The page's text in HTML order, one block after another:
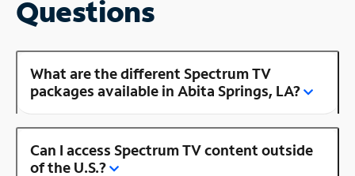
Questions
What are the different Spectrum TV
packages available in Abita Springs, LA?
Can I access Spectrum TV content outside
of the U.S.?